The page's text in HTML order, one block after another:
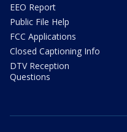
EEO Report
Public File Help
FCC Applications
Closed Captioning Info
DTV Reception
Questions